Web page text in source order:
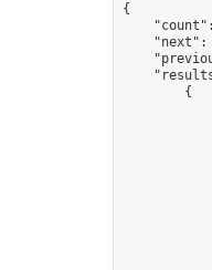
{
"next":
        {